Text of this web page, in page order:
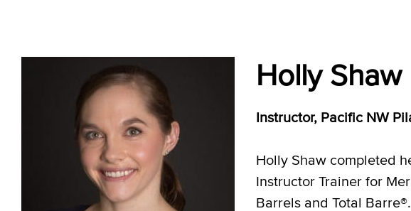
Holly Shaw
Instructor, Pacific NW
Holly Shaw completed
Instructor Trainer for
Barrels and Total